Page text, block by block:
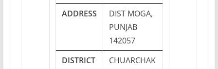
ADDRESS
DIST MOGA,
PUNJAB
142057
DISTRICT
CHUARCHAK